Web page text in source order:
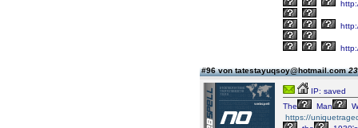
#96 von tatestayuqsoy@hotmail.com
IP: saved
The
Man
https://